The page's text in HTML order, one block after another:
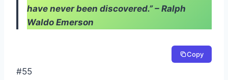
have never been discovered.” – Ralph
Waldo Emerson
Copy
#55